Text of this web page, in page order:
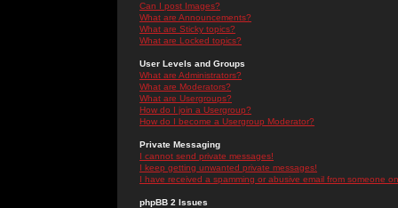
Can I post Images?
What are Announcements?
What are Sticky topics?
What are Locked topics?
User Levels and Groups
What are Administrators?
What are Moderators?
What are Usergroups?
How do I join a Usergroup?
How do I become a Usergroup Moderator?
Private Messaging
I cannot send private messages!
I keep getting unwanted private messages!
I have received a spamming or abusive email from someone
phpBB 2 Issues